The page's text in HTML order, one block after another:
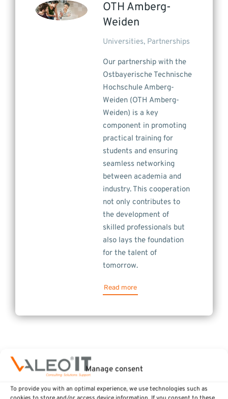
Manage consent
To provide you with an optimal experience, we use technologies such as
OTH Amberg-
Weiden
Universities, Partnerships
Our partnership with the
Ostbayerische Technische
Hochschule Amberg-
Weiden (OTH Amberg-
Weiden) is a key
component in promoting
practical training for
students and ensuring
seamless networking
between academia and
industry. This cooperation
not only contributes to
the development of
skilled professionals but
also lays the foundation
for the talent of
tomorrow.
Read more